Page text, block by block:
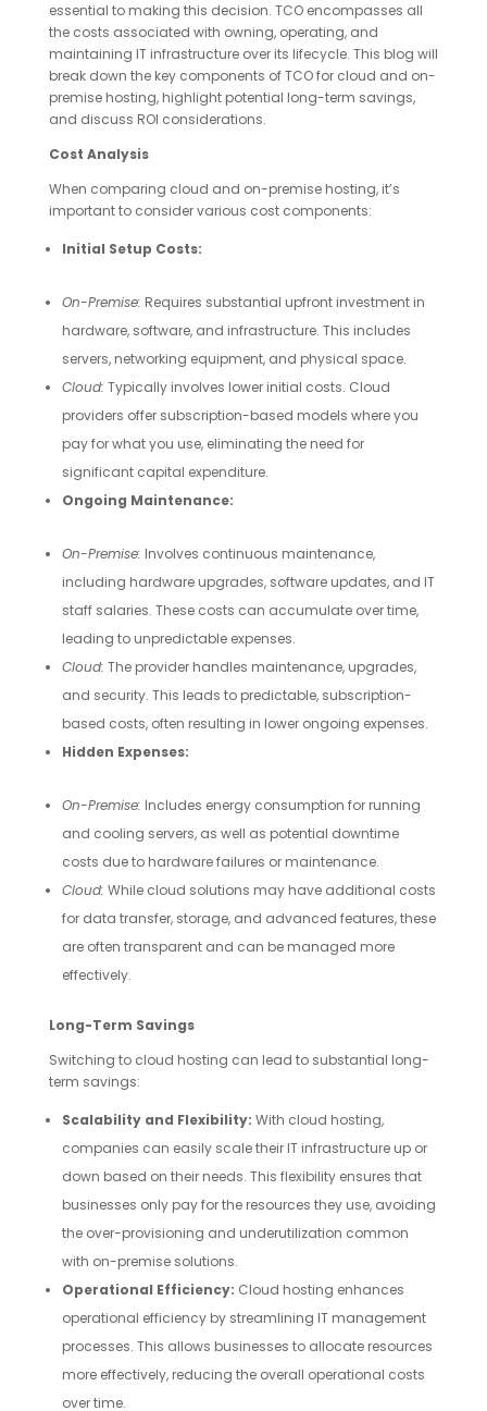
essential to making this decision. TCO encompasses all
the costs associated with owning, operating, and
maintaining IT infrastructure over its lifecycle. This blog will
break down the key components of TCO for cloud and on-
premise hosting, highlight potential long-term savings,
and discuss ROI considerations.
Cost Analysis
When comparing cloud and on-premise hosting, it’s
important to consider various cost components:
Initial Setup Costs:
On-Premise: Requires substantial upfront investment in
hardware, software, and infrastructure. This includes
servers, networking equipment, and physical space.
Cloud: Typically involves lower initial costs. Cloud
providers offer subscription-based models where you
pay for what you use, eliminating the need for
significant capital expenditure.
Ongoing Maintenance:
On-Premise: Involves continuous maintenance,
including hardware upgrades, software updates, and IT
staff salaries. These costs can accumulate over time,
leading to unpredictable expenses.
Cloud: The provider handles maintenance, upgrades,
and security. This leads to predictable, subscription-
based costs, often resulting in lower ongoing expenses.
Hidden Expenses:
On-Premise: Includes energy consumption for running
and cooling servers, as well as potential downtime
costs due to hardware failures or maintenance.
Cloud: While cloud solutions may have additional costs
for data transfer, storage, and advanced features, these
are often transparent and can be managed more
effectively.
Long-Term Savings
Switching to cloud hosting can lead to substantial long-
term savings:
Scalability and Flexibility: With cloud hosting,
companies can easily scale their IT infrastructure up or
down based on their needs. This flexibility ensures that
businesses only pay for the resources they use, avoiding
the over-provisioning and underutilization common
with on-premise solutions.
Operational Efficiency: Cloud hosting enhances
operational efficiency by streamlining IT management
processes. This allows businesses to allocate resources
more effectively, reducing the overall operational costs
over time.